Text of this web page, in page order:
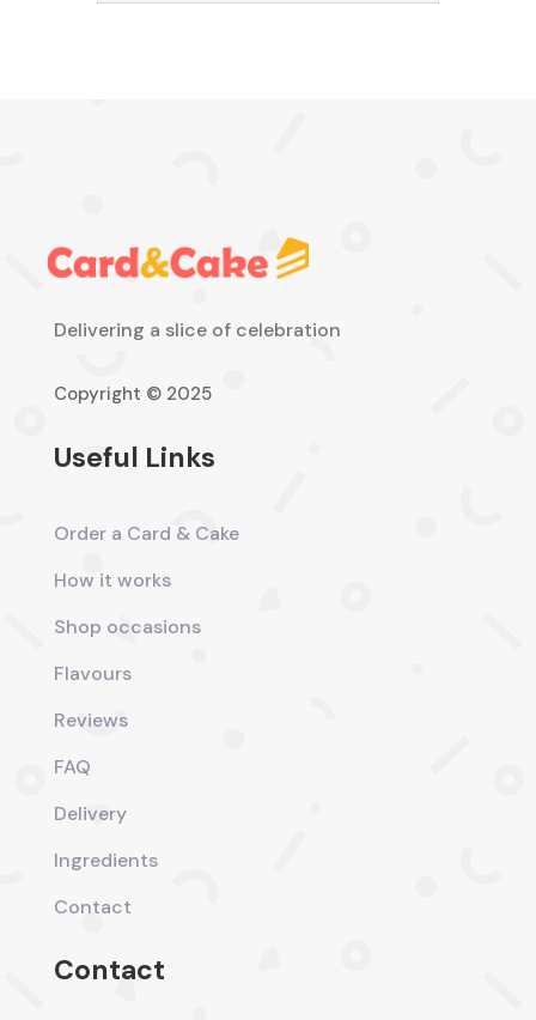
Delivering a slice of celebration
Copyright © 2025
Useful Links
Order a Card & Cake
How it works
Shop occasions
Flavours
Reviews
FAQ
Delivery
Ingredients
Contact
Contact